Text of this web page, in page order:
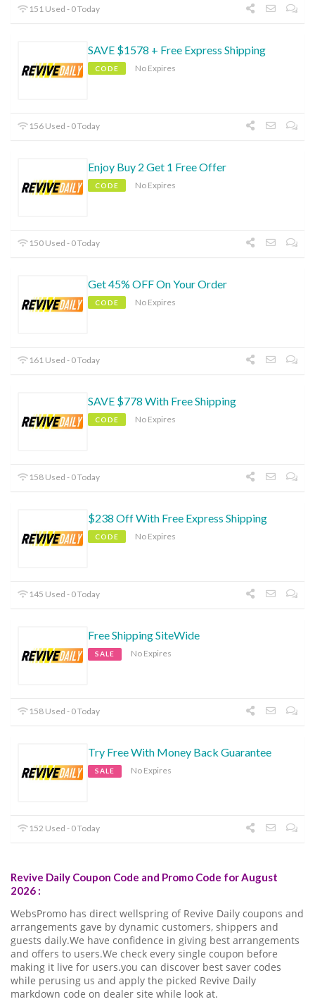
151 Used - 0 Today
SAVE $1578 + Free Express Shipping
CODE No Expires
156 Used - 0 Today
Enjoy Buy 2 Get 1 Free Offer
CODE No Expires
150 Used - 0 Today
Get 45% OFF On Your Order
CODE No Expires
161 Used - 0 Today
SAVE $778 With Free Shipping
CODE No Expires
158 Used - 0 Today
$238 Off With Free Express Shipping
CODE No Expires
145 Used - 0 Today
Free Shipping SiteWide
SALE No Expires
158 Used - 0 Today
Try Free With Money Back Guarantee
SALE No Expires
152 Used - 0 Today
Revive Daily Coupon Code and Promo Code for August
2026 :
WebsPromo has direct wellspring of Revive Daily coupons and
arrangements gave by dynamic customers, shippers and
guests daily.We have confidence in giving best arrangements
and offers to users.We check every single coupon before
making it live for users.you can discover best saver codes
while perusing us and apply the picked Revive Daily
markdown code on dealer site while look at.